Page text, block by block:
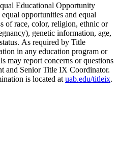
Educational Opportunity
opportunities and equal
of race, color, religion, ethnic or
genetic information, age,
As required by Title
in any education program or
may report concerns or questions
and Senior Title IX Coordinator.
is located at uab.edu/titleix.